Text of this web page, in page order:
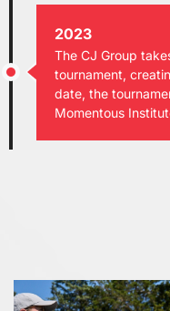
2023
The CJ Group
tournament,
date, the
Momentous